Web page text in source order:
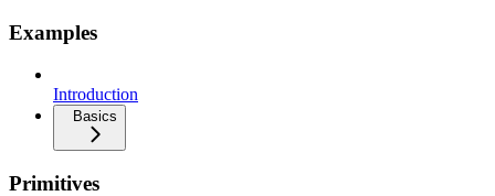
Examples
Introduction
Basics
Primitives